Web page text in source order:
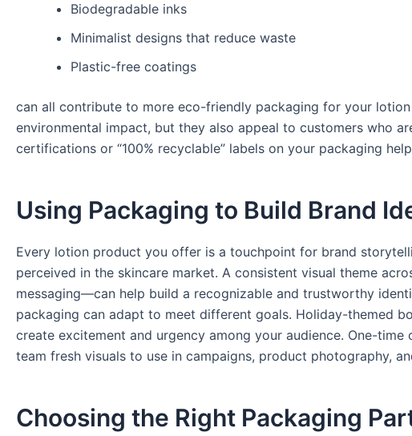
Biodegradable inks
Minimalist designs that reduce waste
Plastic-free coatings
can all contribute to more eco-friendly packaging for your
environmental impact, but they also appeal to customers who
certifications or “100% recyclable” labels on your packaging
Using Packaging to Build Brand
Every lotion product you offer is a touchpoint for brand
perceived in the skincare market. A consistent visual theme
messaging—can help build a recognizable and trustworthy
packaging can adapt to meet different goals. Holiday-themed
create excitement and urgency among your audience. One-
team fresh visuals to use in campaigns, product photography,
Choosing the Right Packaging